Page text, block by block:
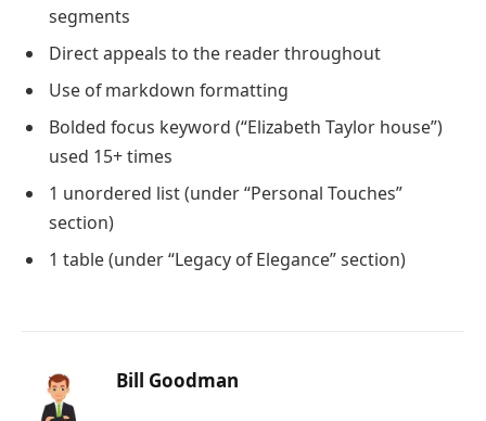
segments
Direct appeals to the reader throughout
Use of markdown formatting
Bolded focus keyword (“Elizabeth Taylor house”)
used 15+ times
1 unordered list (under “Personal Touches”
section)
1 table (under “Legacy of Elegance” section)
Bill Goodman